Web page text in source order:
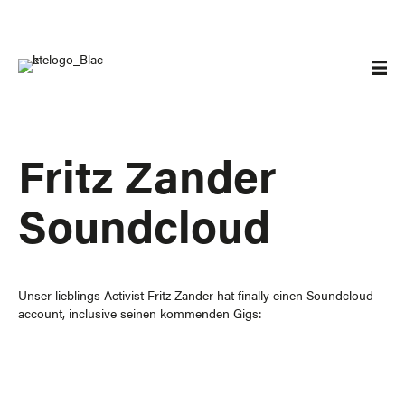
Fritz Zander
Soundcloud
Unser lieblings Activist Fritz Zander hat finally einen Soundcloud
account, inclusive seinen kommenden Gigs: